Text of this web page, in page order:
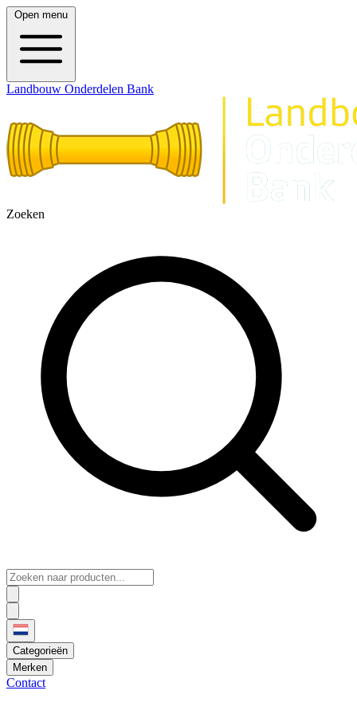
Open menu
Landbouw Onderdelen Bank
Zoeken
Categorieën
Merken
Contact